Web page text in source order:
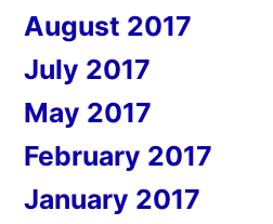
August 2017
July 2017
May 2017
February 2017
January 2017